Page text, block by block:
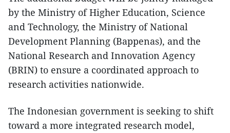
by the Ministry of Higher Education, Science
and Technology, the Ministry of National
Development Planning (Bappenas), and the
National Research and Innovation Agency
(BRIN) to ensure a coordinated approach to
research activities nationwide.
The Indonesian government is seeking to shift
toward a more integrated research model,